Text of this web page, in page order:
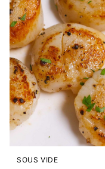
SOUS VIDE